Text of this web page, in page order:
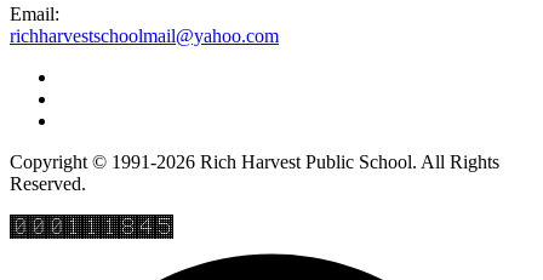
Email:
richharvestschoolmail@yahoo.com
Copyright © 1991-2026 Rich Harvest Public School. All Rights
Reserved.